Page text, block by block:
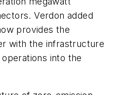
Verdon added
provides the
with the infrastructure
into the